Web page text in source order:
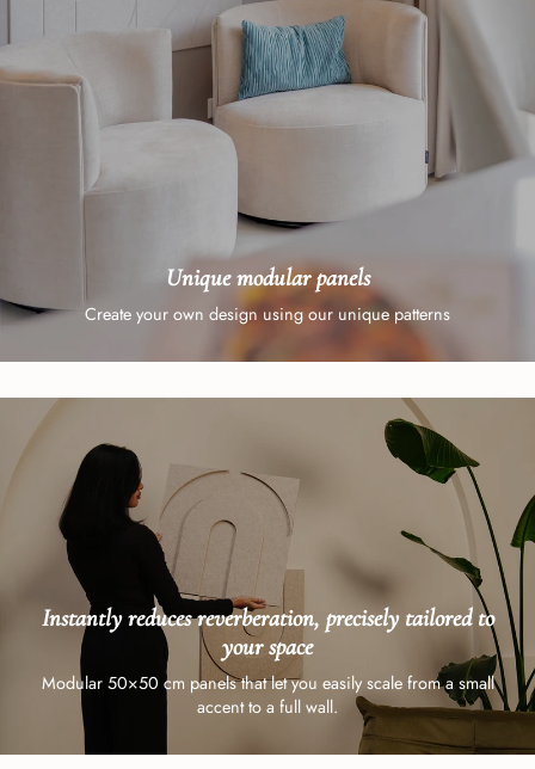
Unique modular panels
Create your own design using our unique patterns
Instantly reduces reverberation, precisely tailored to
your space
Modular 50×50 cm panels that let you easily scale from a small
accent to a full wall.